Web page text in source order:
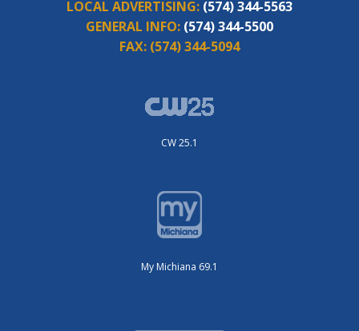
LOCAL ADVERTISING: (574) 344-5563
GENERAL INFO: (574) 344-5500
FAX: (574) 344-5094
CW 25.1
My Michiana 69.1